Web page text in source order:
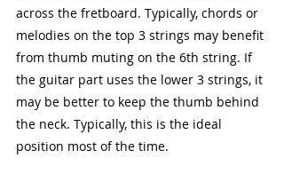
across the fretboard. Typically, chords or
melodies on the top 3 strings may benefit
from thumb muting on the 6th string. If
the guitar part uses the lower 3 strings, it
may be better to keep the thumb behind
the neck. Typically, this is the ideal
position most of the time.